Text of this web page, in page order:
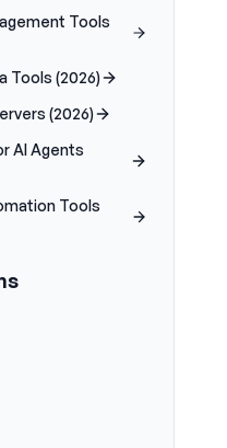
Tools
Tools (2026)
(2026)
AI Agents
Tools